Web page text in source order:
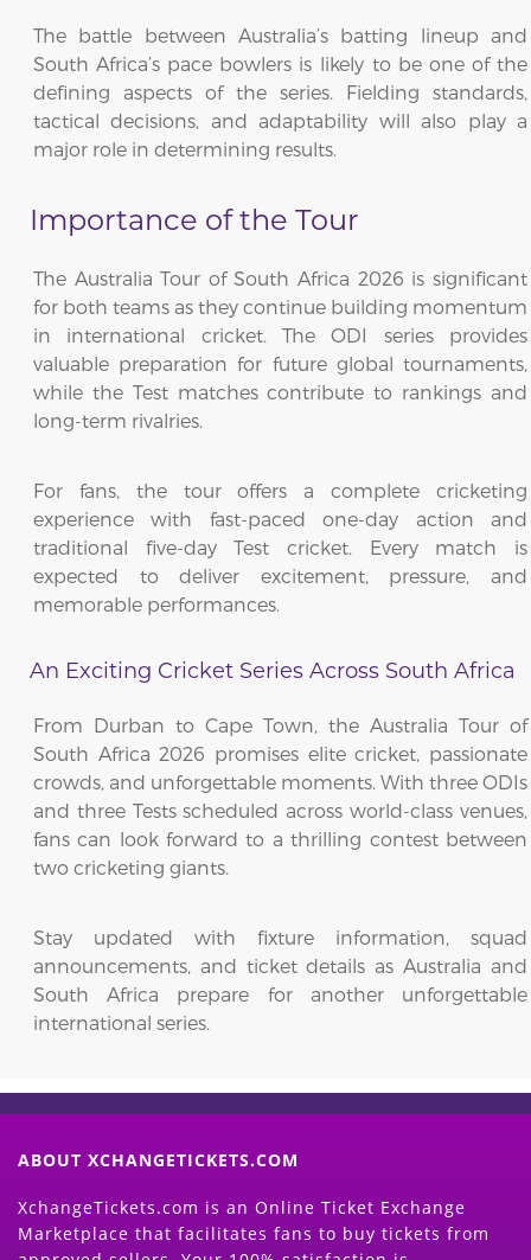
The battle between Australia’s batting lineup and
South Africa’s pace bowlers is likely to be one of the
defining aspects of the series. Fielding standards,
tactical decisions, and adaptability will also play a
major role in determining results.
Importance of the Tour
The Australia Tour of South Africa 2026 is significant
for both teams as they continue building momentum
in international cricket. The ODI series provides
valuable preparation for future global tournaments,
while the Test matches contribute to rankings and
long-term rivalries.
For fans, the tour offers a complete cricketing
experience with fast-paced one-day action and
traditional five-day Test cricket. Every match is
expected to deliver excitement, pressure, and
memorable performances.
An Exciting Cricket Series Across South Africa
From Durban to Cape Town, the Australia Tour of
South Africa 2026 promises elite cricket, passionate
crowds, and unforgettable moments. With three ODIs
and three Tests scheduled across world-class venues,
fans can look forward to a thrilling contest between
two cricketing giants.
Stay updated with fixture information, squad
announcements, and ticket details as Australia and
South Africa prepare for another unforgettable
international series.
ABOUT XCHANGETICKETS.COM
XchangeTickets.com is an Online Ticket Exchange
Marketplace that facilitates fans to buy tickets from